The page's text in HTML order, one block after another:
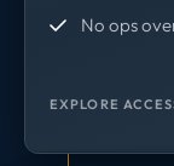
No ops
EXPLORE